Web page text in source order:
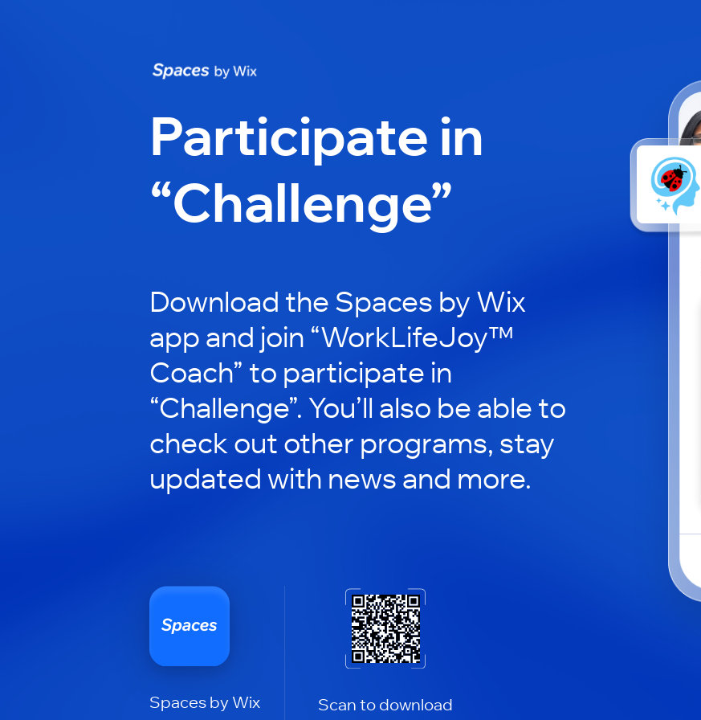
Participate in
“Challenge”
Download the Spaces by Wix
app and join “WorkLifeJoy™️
Coach” to participate in
“Challenge”. You’ll also be able to
check out other programs, stay
updated with news and more.
Spaces by Wix Scan to download